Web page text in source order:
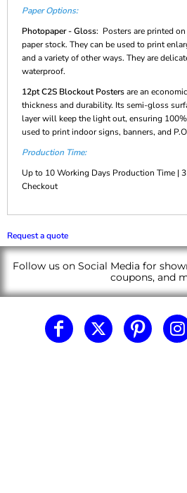
Paper Options:
Photopaper - Gloss: Posters are printed
paper stock. They can be used to print
and a variety of other ways. They are
waterproof.
12pt C2S Blockout Postersare an
thickness and durability. Its semi-gloss
layer will keep the light out, ensuring
used to print indoor signs, banners, and
Production Time:
Up to 10 Working Days Production Time |
Checkout
Request a quote
Follow us on Social Media for
coupons, and